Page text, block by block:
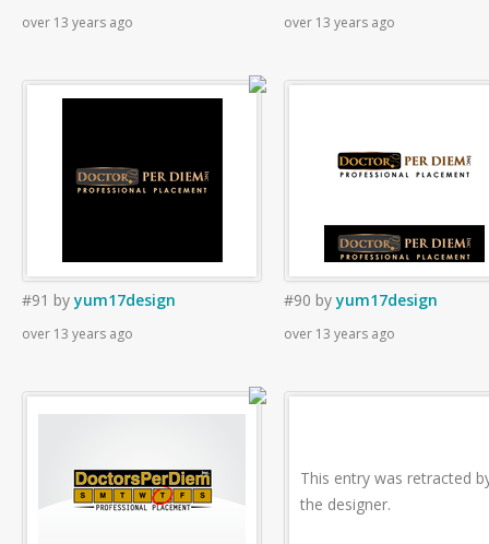
over 13 years ago over 13 years ago
#91 byyum17design
over 13 years ago
#90 byyum17design
over 13 years ago
This entry was retracted
the designer.